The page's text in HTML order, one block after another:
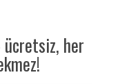
ücretsiz, her